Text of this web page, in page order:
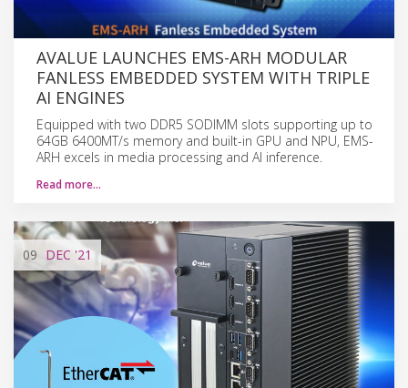
AVALUE LAUNCHES EMS-ARH MODULAR
FANLESS EMBEDDED SYSTEM WITH TRIPLE
AI ENGINES
Equipped with two DDR5 SODIMM slots supporting up to
64GB 6400MT/s memory and built-in GPU and NPU, EMS-
ARH excels in media processing and AI inference.
Read more…
09 DEC '21